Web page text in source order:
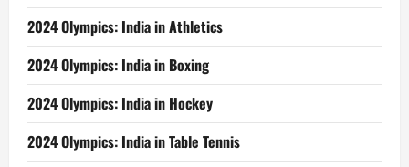
2024 Olympics: India in Athletics
2024 Olympics: India in Boxing
2024 Olympics: India in Hockey
2024 Olympics: India in Table Tennis